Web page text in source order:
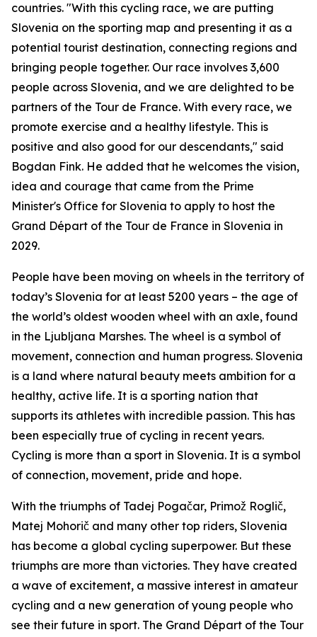
countries. "With this cycling race, we are putting
Slovenia on the sporting map and presenting it as a
potential tourist destination, connecting regions and
bringing people together. Our race involves 3,600
people across Slovenia, and we are delighted to be
partners of the Tour de France. With every race, we
promote exercise and a healthy lifestyle. This is
positive and also good for our descendants," said
Bogdan Fink. He added that he welcomes the vision,
idea and courage that came from the Prime
Minister's Office for Slovenia to apply to host the
Grand Départ of the Tour de France in Slovenia in
2029.
People have been moving on wheels in the territory of
today’s Slovenia for at least 5200 years – the age of
the world’s oldest wooden wheel with an axle, found
in the Ljubljana Marshes. The wheel is a symbol of
movement, connection and human progress. Slovenia
is a land where natural beauty meets ambition for a
healthy, active life. It is a sporting nation that
supports its athletes with incredible passion. This has
been especially true of cycling in recent years.
Cycling is more than a sport in Slovenia. It is a symbol
of connection, movement, pride and hope.
With the triumphs of Tadej Pogačar, Primož Roglič,
Matej Mohorič and many other top riders, Slovenia
has become a global cycling superpower. But these
triumphs are more than victories. They have created
a wave of excitement, a massive interest in amateur
cycling and a new generation of young people who
see their future in sport. The Grand Départ of the Tour